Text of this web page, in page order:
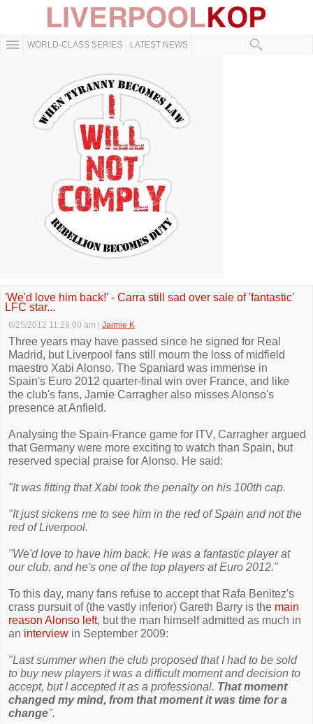
WORLD-CLASS SERIES LATEST NEWS
'We'd love him back!' - Carra still sad over sale of 'fantastic'
LFC star...
6/25/2012 11:29:00 am Jaimie K
Three years may have passed since he signed for Real
Madrid, but Liverpool fans still mourn the loss of midfield
maestro Xabi Alonso. The Spaniard was immense in
Spain's Euro 2012 quarter-final win over France, and like
the club's fans, Jamie Carragher also misses Alonso's
presence at Anfield.
Analysing the Spain-France game for ITV, Carragher argued
that Germany were more exciting to watch than Spain, but
reserved special praise for Alonso. He said:
"It was fitting that Xabi took the penalty on his 100th cap.
"It just sickens me to see him in the red of Spain and not the
red of Liverpool.
"We'd love to have him back. He was a fantastic player at
our club, and he's one of the top players at Euro 2012."
To this day, many fans refuse to accept that Rafa Benitez's
crass pursuit of (the vastly inferior) Gareth Barry is the main
reason Alonso left, but the man himself admitted as much in
an interview in September 2009:
"Last summer when the club proposed that I had to be sold
to buy new players it was a difficult moment and decision to
accept, but I accepted it as a professional. That moment
changed my mind, from that moment it was time for a
change".